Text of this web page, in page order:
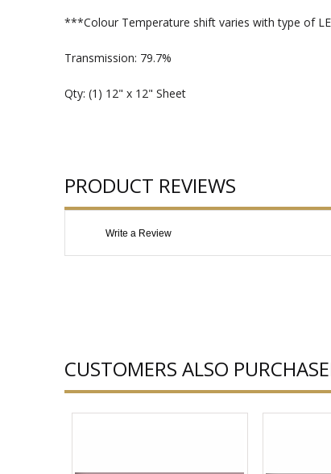
***Colour Temperature shift varies with type of
Transmission: 79.7%
Qty: (1) 12" x 12" Sheet
PRODUCT REVIEWS
Write a Review
CUSTOMERS ALSO